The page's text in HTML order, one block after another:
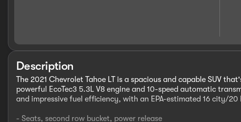
Description
The 2021 Chevrolet Tahoe LT is a spacious and capable SUV
powerful EcoTec3 5.3L V8 engine and 10-speed automatic
and impressive fuel efficiency, with an EPA-estimated 16 city/20
- Seats, second row bucket, power release